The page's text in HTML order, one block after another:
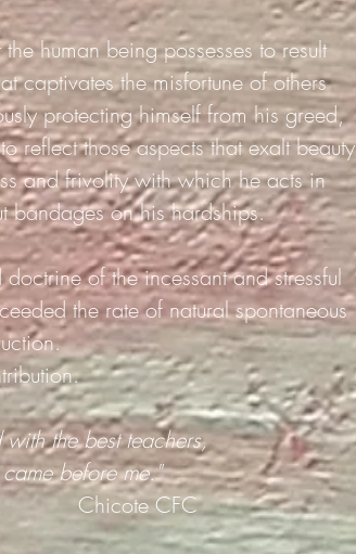
human being possesses to result
captivates the misfortune of others
protecting himself from his greed,
reflect those aspects that exalt beauty
and frivolity with which he acts in
bandages on his hardships.
of the incessant and stressful
the rate of natural spontaneous
the best teachers,
before me."
Chicote CFC